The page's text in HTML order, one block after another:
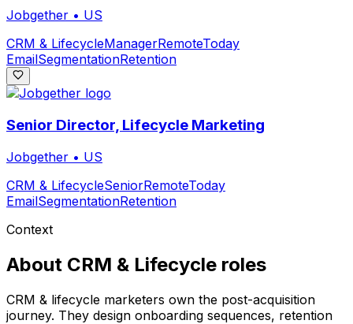
Jobgether • US
CRM & LifecycleManagerRemoteToday
EmailSegmentationRetention
Senior Director, Lifecycle Marketing
Jobgether • US
CRM & LifecycleSeniorRemoteToday
EmailSegmentationRetention
Context
About CRM & Lifecycle roles
CRM & lifecycle marketers own the post-acquisition
journey. They design onboarding sequences, retention